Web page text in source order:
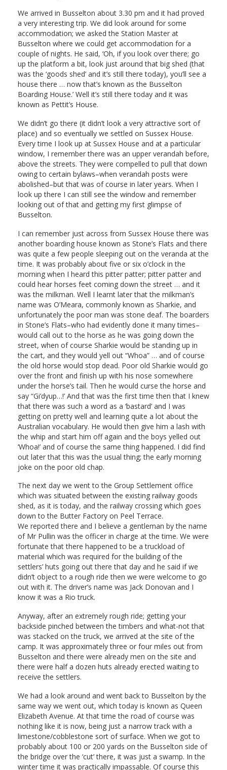
We arrived in Busselton about 3.30 pm and it had proved
a very interesting trip. We did look around for some
accommodation; we asked the Station Master at
Busselton where we could get accommodation for a
couple of nights. He said, ‘Oh, if you look over there; go
up the platform a bit, look just around that big shed (that
was the ‘goods shed’ and it’s still there today), you’ll see a
house there … now that’s known as the Busselton
Boarding House.’ Well it’s still there today and it was
known as Pettit’s House.
We didn’t go there (it didn’t look a very attractive sort of
place) and so eventually we settled on Sussex House.
Every time I look up at Sussex House and at a particular
window, I remember there was an upper verandah before,
above the streets. They were compelled to pull that down
owing to certain bylaws–when verandah posts were
abolished–but that was of course in later years. When I
look up there I can still see the window and remember
looking out of that and getting my first glimpse of
Busselton.
I can remember just across from Sussex House there was
another boarding house known as Stone’s Flats and there
was quite a few people sleeping out on the veranda at the
time. It was probably about five or six o’clock in the
morning when I heard this pitter patter; pitter patter and
could hear horses feet coming down the street … and it
was the milkman. Well I learnt later that the milkman’s
name was O’Meara, commonly known as Sharkie, and
unfortunately the poor man was stone deaf. The boarders
in Stone’s Flats–who had evidently done it many times–
would call out to the horse as he was going down the
street, when of course Sharkie would be standing up in
the cart, and they would yell out “Whoa” … and of course
the old horse would stop dead. Poor old Sharkie would go
over the front and finish up with his nose somewhere
under the horse’s tail. Then he would curse the horse and
say “Gi’dyup…!’ And that was the first time then that I knew
that there was such a word as a ‘bastard’ and I was
getting on pretty well and learning quite a lot about the
Australian vocabulary. He would then give him a lash with
the whip and start him off again and the boys yelled out
‘Whoa!’ and of course the same thing happened. I did find
out later that this was the usual thing; the early morning
joke on the poor old chap.
The next day we went to the Group Settlement office
which was situated between the existing railway goods
shed, as it is today, and the railway crossing which goes
down to the Butter Factory on Peel Terrace.
We reported there and I believe a gentleman by the name
of Mr Pullin was the officer in charge at the time. We were
fortunate that there happened to be a truckload of
material which was required for the building of the
settlers’ huts going out there that day and he said if we
didn’t object to a rough ride then we were welcome to go
out with it. The driver’s name was Jack Donovan and I
know it was a Rio truck.
Anyway, after an extremely rough ride; getting your
backside pinched between the timbers and what-not that
was stacked on the truck, we arrived at the site of the
camp. It was approximately three or four miles out from
Busselton and there were already men on the site and
there were half a dozen huts already erected waiting to
receive the settlers.
We had a look around and went back to Busselton by the
same way we went out, which today is known as Queen
Elizabeth Avenue. At that time the road of course was
nothing like it is now, being just a narrow track with a
limestone/cobblestone sort of surface. When we got to
probably about 100 or 200 yards on the Busselton side of
the bridge over the ‘cut’ there, it was just a swamp. In the
winter time it was practically impassable. Of course this